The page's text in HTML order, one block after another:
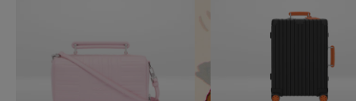
TO
UNMUTE